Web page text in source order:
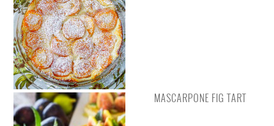
MASCARPONE FIG TART